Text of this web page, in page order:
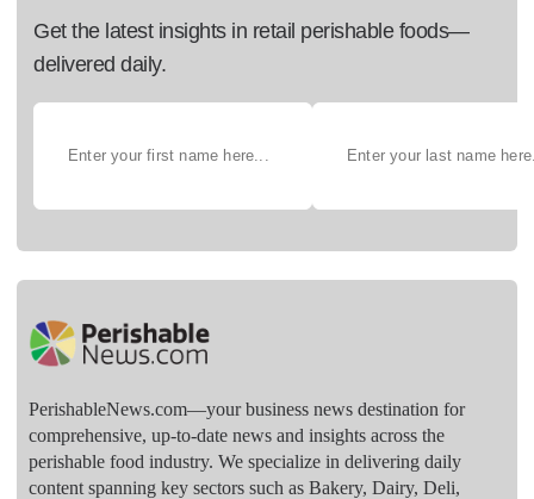
Get the latest insights in retail perishable foods—
delivered daily.
PerishableNews.com—​your business news destination for
comprehensive, up-to-date news and insights across the
perishable food industry. We specialize in delivering daily
content spanning key sectors such as Bakery, Dairy, Deli,